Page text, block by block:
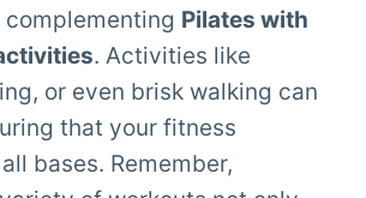
Pilates with
. Activities like
or even brisk walking can
that your fitness
bases. Remember,